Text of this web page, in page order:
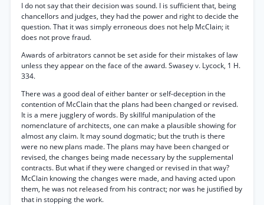
I do not say that their decision was sound. I is sufficient that, being
chancellors and judges, they had the power and right to decide the
question. That it was simply erroneous does not help McClain; it
does not prove fraud.
Awards of arbitrators cannot be set aside for their mistakes of law
unless they appear on the face of the award. Swasey v. Lycock, 1 H.
334.
There was a good deal of either banter or self-deception in the
contention of McClain that the plans had been changed or revised.
It is a mere jugglery of words. By skillful manipulation of the
nomenclature of architects, one can make a plausible showing for
almost any claim. It may sound dogmatic; but the truth is there
were no new plans made. The plans may have been changed or
revised, the changes being made necessary by the supplemental
contracts. But what if they were changed or revised in that way?
McClain knowing the changes were made, and having acted upon
them, he was not released from his contract; nor was he justified by
that in stopping the work.